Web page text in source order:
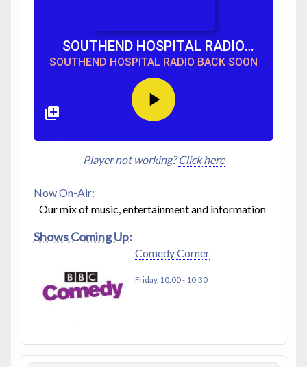
SOUTHEND HOSPITAL RADIO
BACK SOON
SOUTHEND HOSPITAL RADIO BACK SOON
Player not working?Click here
Now On-Air:
Our mix of music, entertainment and information
Shows Coming Up:
Comedy Corner
Friday, 10:00- 10:30